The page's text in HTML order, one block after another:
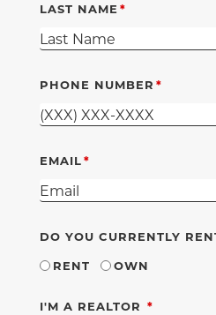
LAST NAME
PHONE NUMBER
EMAIL
DO YOU CURRENTLY
RENT
OWN
I'M A REALTOR REQUIRED